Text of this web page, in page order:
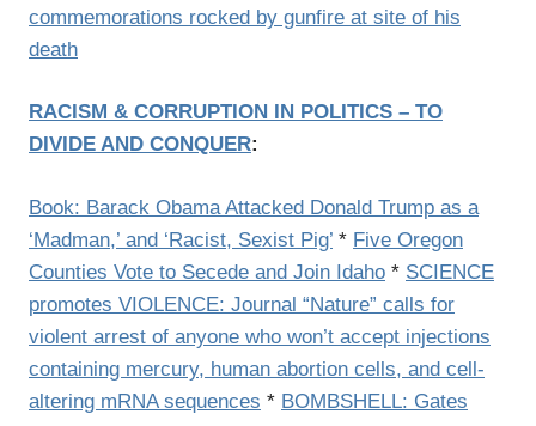
commemorations rocked by gunfire at site of his
death
RACISM & CORRUPTION IN POLITICS – TO
DIVIDE AND CONQUER:
Book: Barack Obama Attacked Donald Trump as a
‘Madman,’ and ‘Racist, Sexist Pig’ * Five Oregon
Counties Vote to Secede and Join Idaho * SCIENCE
promotes VIOLENCE: Journal “Nature” calls for
violent arrest of anyone who won’t accept injections
containing mercury, human abortion cells, and cell-
altering mRNA sequences * BOMBSHELL: Gates